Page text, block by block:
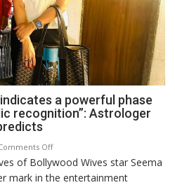
indicates a powerful phase
recognition”: Astrologer
Offon
“Seema
Sajdeh’s
of Bollywood Wives star Seema
mark in the entertainment